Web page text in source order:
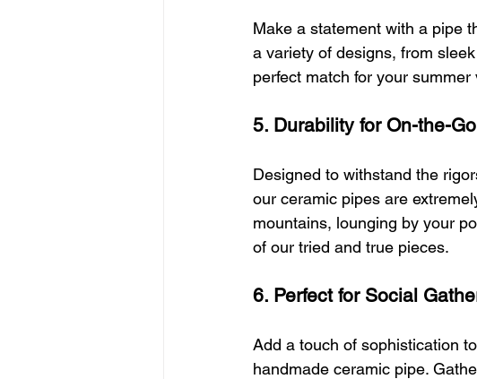
Make a statement with a pipe
a variety of designs, from
perfect match for your summer
5. Durability for On-the-
Designed to withstand the
our ceramic pipes are
mountains, lounging by your
of our tried and true pieces.
6. Perfect for Social
Add a touch of sophistication
handmade ceramic pipe.